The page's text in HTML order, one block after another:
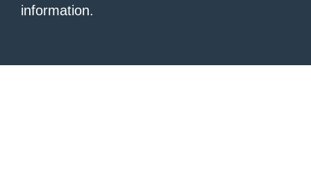
information.